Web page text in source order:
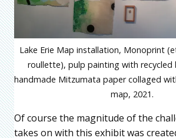
Lake Erie Map installation, Monoprint
roullette), pulp painting with recycled
handmade Mitzumata paper collaged
map, 2021.
Of course the magnitude of the
takes on with this exhibit was